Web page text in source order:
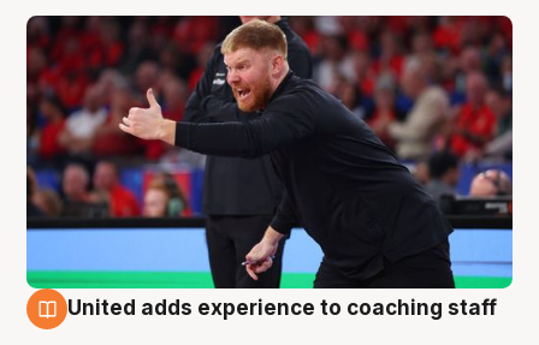
United adds experience to coaching staff